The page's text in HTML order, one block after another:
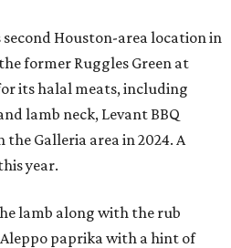
Houston-area location in
former Ruggles Green at
its halal meats, including
lamb neck, Levant BBQ
Galleria area in 2024. A
year.
lamb along with the rub
paprika with a hint of